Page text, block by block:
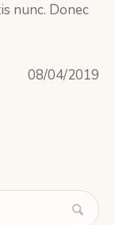
nunc. Donec
08/04/2019